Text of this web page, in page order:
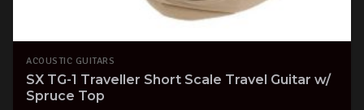
ACOUSTIC GUITARS
SX TG-1 Traveller Short Scale Travel Guitar w/
Spruce Top